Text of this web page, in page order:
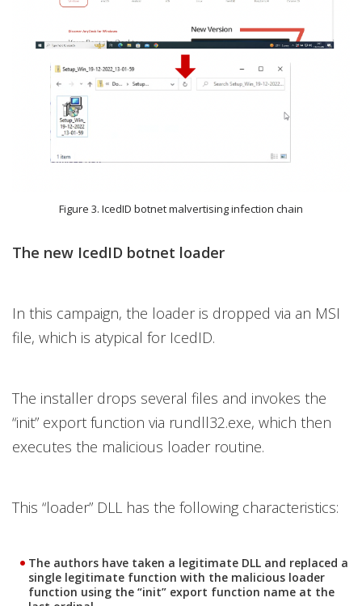
Figure 3. IcedID botnet malvertising infection chain
The new IcedID botnet loader
In this campaign, the loader is dropped via an MSI
file, which is atypical for IcedID.
The installer drops several files and invokes the
“init” export function via rundll32.exe, which then
executes the malicious loader routine.
This “loader” DLL has the following characteristics:
The authors have taken a legitimate DLL and replaced a
single legitimate function with the malicious loader
function using the “init” export function name at the